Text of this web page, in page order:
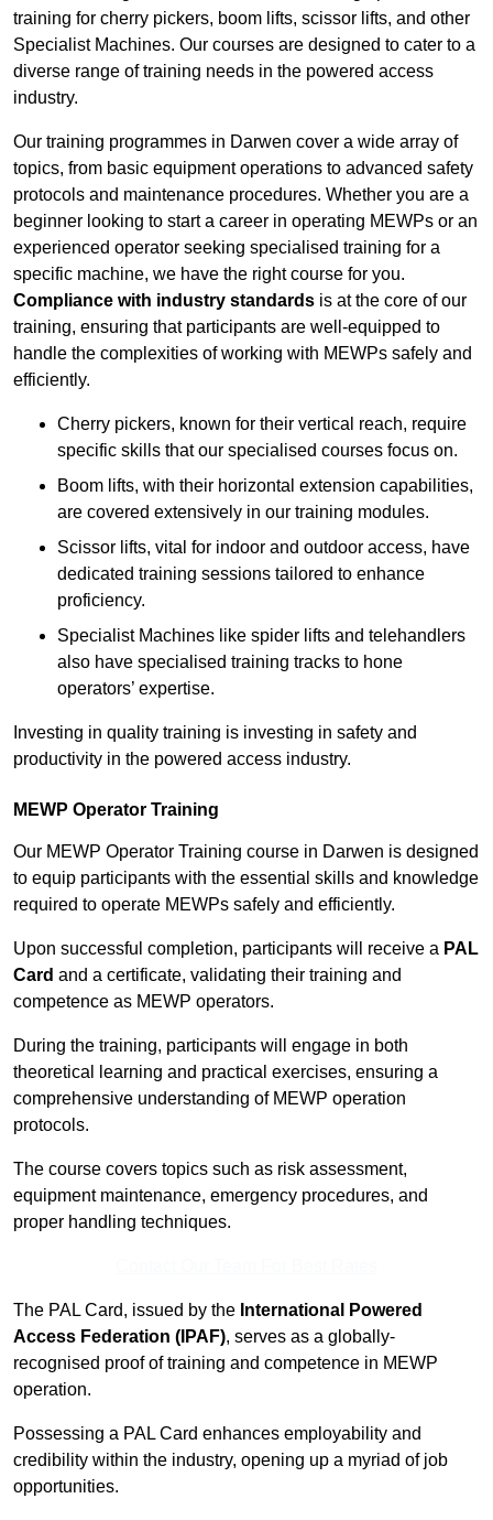
training for cherry pickers, boom lifts, scissor lifts, and other
Specialist Machines. Our courses are designed to cater to a
diverse range of training needs in the powered access
industry.
Our training programmes in Darwen cover a wide array of
topics, from basic equipment operations to advanced safety
protocols and maintenance procedures. Whether you are a
beginner looking to start a career in operating MEWPs or an
experienced operator seeking specialised training for a
specific machine, we have the right course for you.
Compliance with industry standards is at the core of our
training, ensuring that participants are well-equipped to
handle the complexities of working with MEWPs safely and
efficiently.
Cherry pickers, known for their vertical reach, require
specific skills that our specialised courses focus on.
Boom lifts, with their horizontal extension capabilities,
are covered extensively in our training modules.
Scissor lifts, vital for indoor and outdoor access, have
dedicated training sessions tailored to enhance
proficiency.
Specialist Machines like spider lifts and telehandlers
also have specialised training tracks to hone
operators’ expertise.
Investing in quality training is investing in safety and
productivity in the powered access industry.
MEWP Operator Training
Our MEWP Operator Training course in Darwen is designed
to equip participants with the essential skills and knowledge
required to operate MEWPs safely and efficiently.
Upon successful completion, participants will receive a PAL
Card and a certificate, validating their training and
competence as MEWP operators.
During the training, participants will engage in both
theoretical learning and practical exercises, ensuring a
comprehensive understanding of MEWP operation
protocols.
The course covers topics such as risk assessment,
equipment maintenance, emergency procedures, and
proper handling techniques.
The PAL Card, issued by the International Powered
Access Federation (IPAF), serves as a globally-
recognised proof of training and competence in MEWP
operation.
Possessing a PAL Card enhances employability and
credibility within the industry, opening up a myriad of job
opportunities.